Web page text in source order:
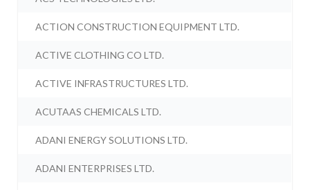
ACTION CONSTRUCTION EQUIPMENT LTD.
ACTIVE CLOTHING CO LTD.
ACTIVE INFRASTRUCTURES LTD.
ACUTAAS CHEMICALS LTD.
ADANI ENERGY SOLUTIONS LTD.
ADANI ENTERPRISES LTD.